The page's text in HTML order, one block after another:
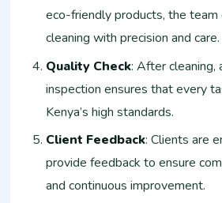
eco-friendly products, the team
cleaning with precision and care.
Quality Check: After cleaning,
inspection ensures that every
Kenya’s high standards.
Client Feedback: Clients are
provide feedback to ensure
and continuous improvement.